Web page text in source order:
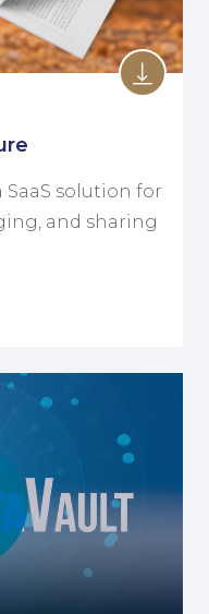
SaaS solution for
and sharing